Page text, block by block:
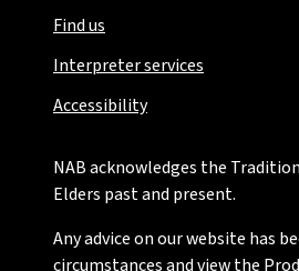
Find us
Interpreter services
Accessibility
NAB acknowledges the
Elders past and present.
Any advice on our website has
circumstances and view the